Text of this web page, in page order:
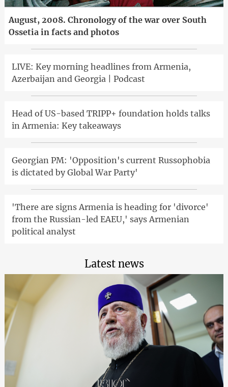
August, 2008. Chronology of the war over South
Ossetia in facts and photos
LIVE: Key morning headlines from Armenia,
Azerbaijan and Georgia | Podcast
Head of US-based TRIPP+ foundation holds talks
in Armenia: Key takeaways
Georgian PM: 'Opposition's current Russophobia
is dictated by Global War Party'
'There are signs Armenia is heading for 'divorce'
from the Russian-led EAEU,' says Armenian
political analyst
Latest news